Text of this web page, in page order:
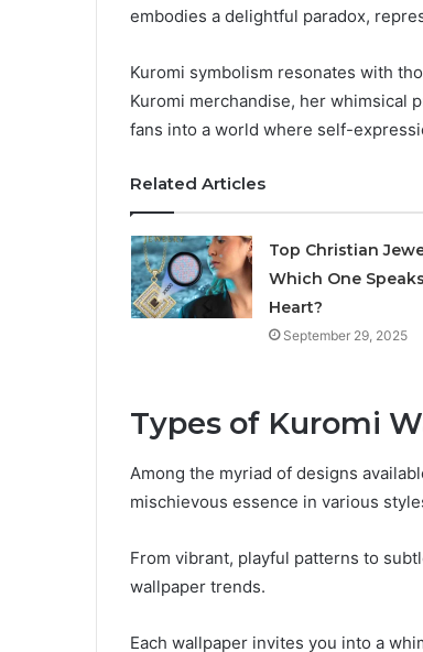
embodies a delightful paradox,
Kuromi symbolism resonates with
Kuromi merchandise, her whimsical
fans into a world where self-
Related Articles
Top Christian
Which One
Heart?
September 29, 2025
Types of Kuromi
Among the myriad of designs
mischievous essence in various
From vibrant, playful patterns to
wallpaper trends.
Each wallpaper invites you into a